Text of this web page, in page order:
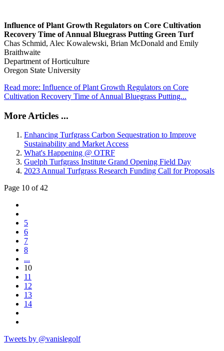
Influence of Plant Growth Regulators on Core Cultivation
Recovery Time of Annual Bluegrass Putting Green Turf
Chas Schmid, Alec Kowalewski, Brian McDonald and Emily
Braithwaite
Department of Horticulture
Oregon State University
Read more: Influence of Plant Growth Regulators on Core
Cultivation Recovery Time of Annual Bluegrass Putting...
More Articles ...
Enhancing Turfgrass Carbon Sequestration to Improve
Sustainability and Market Access
What's Happening @ OTRF
Guelph Turfgrass Institute Grand Opening Field Day
2023 Annual Turfgrass Research Funding Call for Proposals
Page 10 of 42
5
6
7
8
...
10
11
12
13
14
Tweets by @vanislegolf